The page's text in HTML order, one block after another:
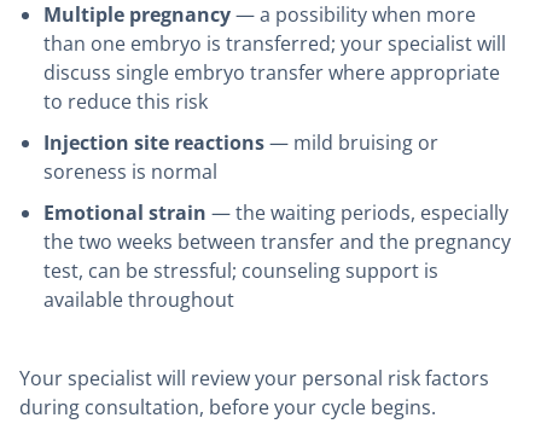
Multiple pregnancy— a possibility when more
than one embryo is transferred; your specialist will
discuss single embryo transfer where appropriate
to reduce this risk
Injection site reactions— mild bruising or
soreness is normal
Emotional strain — the waiting periods, especially
the two weeks between transfer and the pregnancy
test, can be stressful; counseling support is
available throughout
Your specialist will review your personal risk factors
during consultation, before your cycle begins.